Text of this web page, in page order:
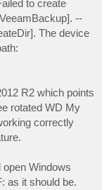
to create
--
The device
R2 which points
rotated WD My
correctly
open Windows
as it should be.